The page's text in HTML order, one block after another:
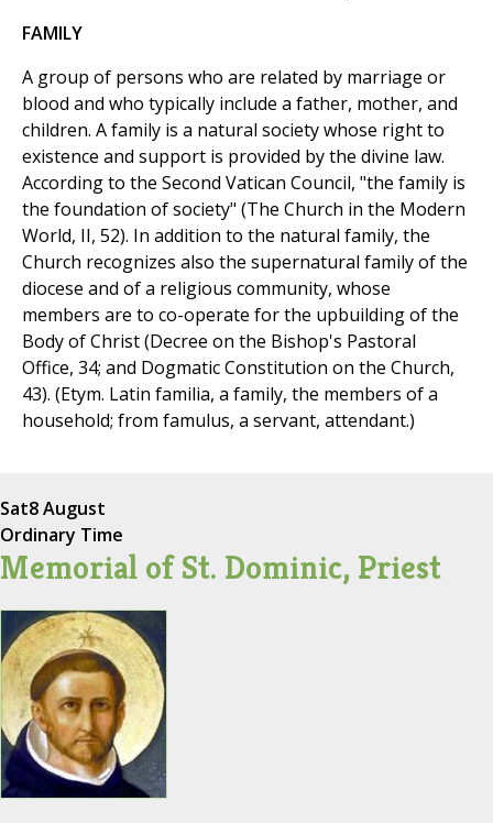
FAMILY
A group of persons who are related by marriage or
blood and who typically include a father, mother, and
children. A family is a natural society whose right to
existence and support is provided by the divine law.
According to the Second Vatican Council, "the family is
the foundation of society" (The Church in the Modern
World, II, 52). In addition to the natural family, the
Church recognizes also the supernatural family of the
diocese and of a religious community, whose
members are to co-operate for the upbuilding of the
Body of Christ (Decree on the Bishop's Pastoral
Office, 34; and Dogmatic Constitution on the Church,
43). (Etym. Latin familia, a family, the members of a
household; from famulus, a servant, attendant.)
Sat8 August
Ordinary Time
Memorial of St. Dominic, Priest